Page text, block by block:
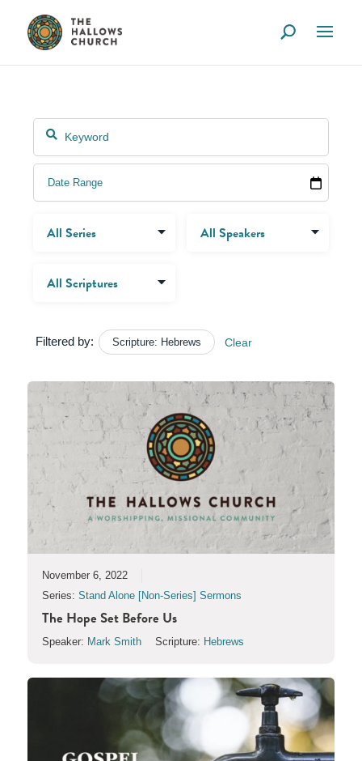
Filtered by: Scripture: Hebrews Clear
November 6, 2022
Series: Stand Alone [Non-Series] Sermons
The Hope Set Before Us
Speaker: Mark Smith Scripture: Hebrews